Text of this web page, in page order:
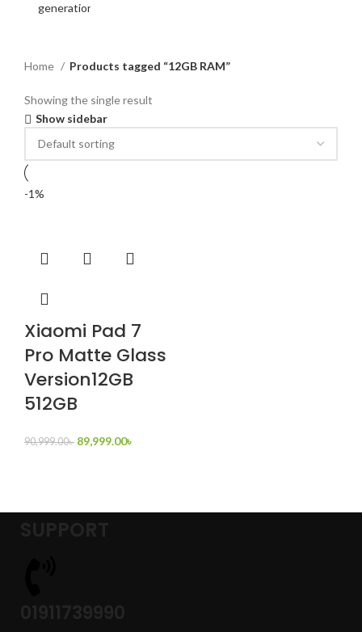
Home Products tagged “12GB RAM”
Showing the single result
Show sidebar
-1%
Xiaomi Pad 7
Pro Matte Glass
Version12GB
512GB
90,999.00৳ 89,999.00৳